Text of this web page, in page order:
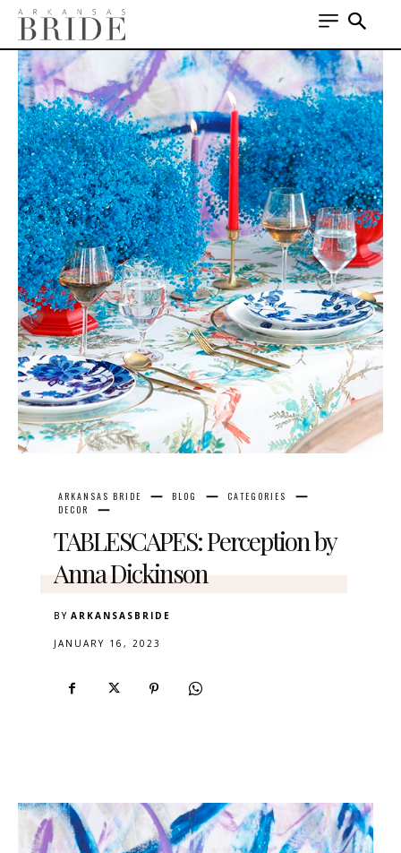
ARKANSAS BRIDE BLOG
CATEGORIES
DECOR
TABLESCAPES: Perception by
Anna Dickinson
BY ARKANSASBRIDE
JANUARY 16, 2023